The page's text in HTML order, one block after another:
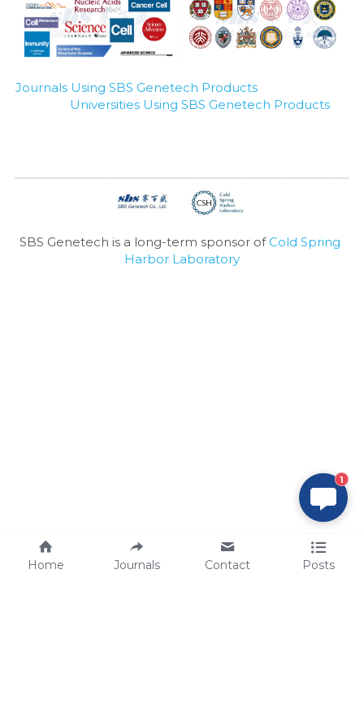
Journals Using SBS Genetech Products
Universities Using SBS Genetech Products
SBS Genetech is a long-term sponsor of Cold Spring
Harbor Laboratory
Home Journals Contact Posts
1